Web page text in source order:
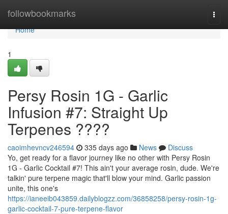
followbookmarks
Home
Home
1
Persy Rosin 1G - Garlic
Infusion #7: Straight Up
Terpenes ????
caoimhevncv246594 335 days ago News
Discuss
Yo, get ready for a flavor journey like no other with Persy Rosin
1G - Garlic Cocktail #7! This ain't your average rosin, dude. We're
talkin' pure terpene magic that'll blow your mind. Garlic passion
unite, this one's
https://ianeeib043859.dailyblogzz.com/36858258/persy-rosin-1g-
garlic-cocktail-7-pure-terpene-flavor